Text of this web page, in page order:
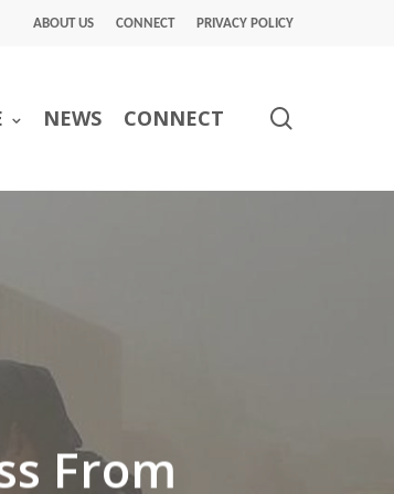
ABOUT US CONNECT PRIVACY POLICY
NEWS CONNECT
From